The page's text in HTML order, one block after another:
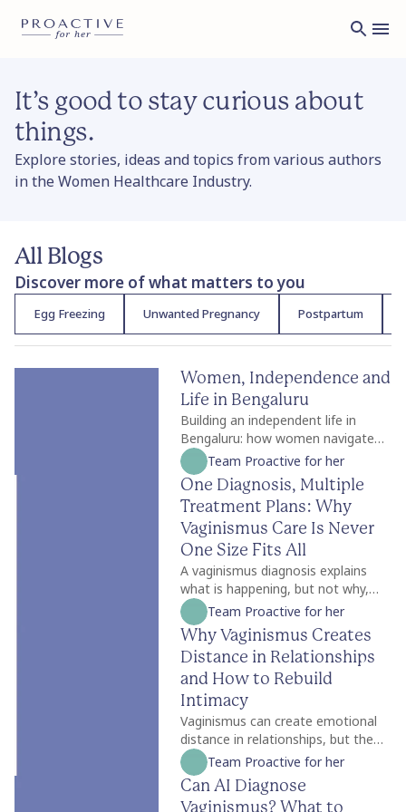
It’s good to stay curious about
things.
Explore stories, ideas and topics from various authors
in the Women Healthcare Industry.
All Blogs
Women, Independence and
Life in Bengaluru
Building an independent life in
Bengaluru: how women navigate
work, wellbeing, relationships,
identity and self-trust while
creating a life of their own.
Team Proactive for her
One Diagnosis, Multiple
Treatment Plans: Why
Vaginismus Care Is Never
One Size Fits All
A vaginismus diagnosis explains
what is happening, but not why,
which is why treatment is never
one size fits all. Two people with
the same diagnosis may need
completely different care
depending on factors like symptom
severity, emotional readiness,
trauma history, relationship
dynamics, and personal goals. For
some, counselling is the best place
to begin, while others may benefit
from pelvic floor physiotherapy
first. Treatment plans should also
Team Proactive for her
Why Vaginismus Creates
Distance in Relationships
and How to Rebuild
Intimacy
Vaginismus can create emotional
distance in relationships, but the
strain is often caused less by the
condition itself and more by the
silence surrounding it. Many
Team Proactive for her
Can AI Diagnose
Vaginismus? What to
Discover more of what matters to you
Egg Freezing Unwanted Pregnancy Postpartum